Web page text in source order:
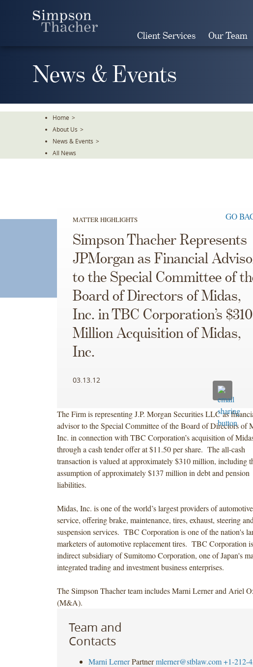
Client Services Our Team
News & Events
Home >
About Us >
News & Events >
All News
MATTER HIGHLIGHTS GO
Simpson Thacher Represents
JPMorgan as Financial
to the Special Committee of
Board of Directors of Midas,
Inc. in TBC Corporation’s $310
Million Acquisition of Midas,
Inc.
03.13.12
The Firm is representing J.P. Morgan Securities LLC as
advisor to the Special Committee of the Board of Directors of
Inc. in connection with TBC Corporation’s acquisition of
through a cash tender offer at $11.50 per share. The all-cash
transaction is valued at approximately $310 million, including
assumption of approximately $137 million in debt and pension
liabilities.
Midas, Inc. is one of the world’s largest providers of automotive
service, offering brake, maintenance, tires, exhaust, steering and
suspension services. TBC Corporation is one of the nation's
marketers of automotive replacement tires. TBC Corporation
indirect subsidiary of Sumitomo Corporation, one of Japan's
integrated trading and investment business enterprises.
The Simpson Thacher team includes Marni Lerner and Ariel
(M&A).
Team and
Contacts
Marni Lerner Partner mlerner@stblaw.com +1-212-